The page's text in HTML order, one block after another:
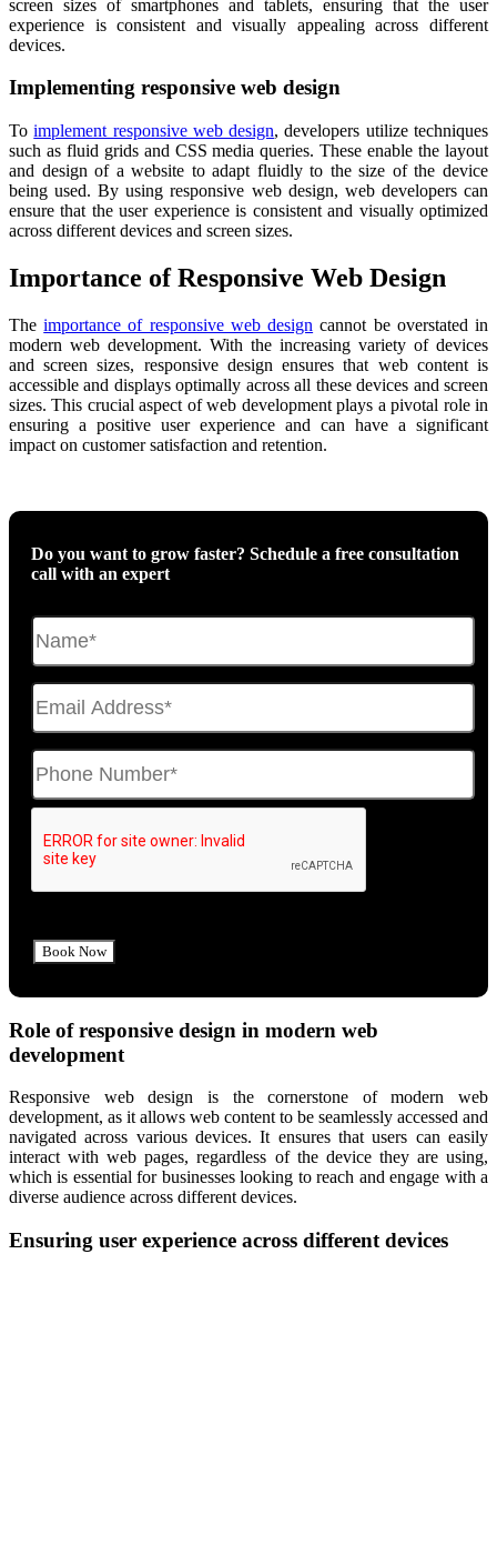
screen sizes of smartphones and tablets, ensuring that the user
experience is consistent and visually appealing across different
devices.
Implementing responsive web design
Toimplement responsive web design, developers utilize techniques
such as fluid grids and CSS media queries. These enable the layout
and design of a website to adapt fluidly to the size of the device
being used. By using responsive web design, web developers can
ensure that the user experience is consistent and visually optimized
across different devices and screen sizes.
Importance of Responsive Web Design
Theimportance of responsive web design cannot be overstated in
modern web development. With the increasing variety of devices
and screen sizes, responsive design ensures that web content is
accessible and displays optimally across all these devices and screen
sizes. This crucial aspect of web development plays a pivotal role in
ensuring a positive user experience and can have a significant
impact on customer satisfaction and retention.
Do you want to grow faster? Schedule a free consultation
call with an expert
Role of responsive design in modern web
development
Responsive web design is the cornerstone of modern web
development, as it allows web content to be seamlessly accessed and
navigated across various devices. It ensures that users can easily
interact with web pages, regardless of the device they are using,
which is essential for businesses looking to reach and engage with a
diverse audience across different devices.
Ensuring user experience across different devices